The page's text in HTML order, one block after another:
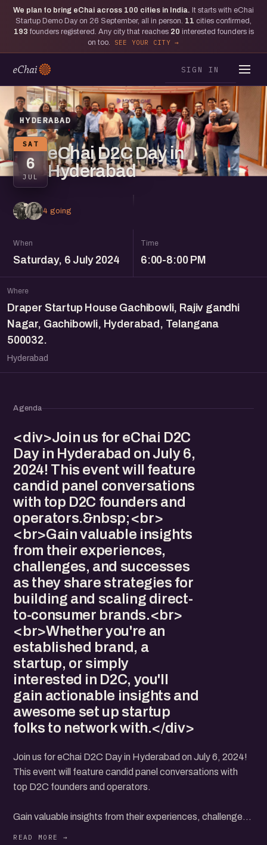
We plan to bring eChai across 100 cities in India. It starts with eChai
Startup Demo Day on 26 September, all in person. 11 cities confirmed,
193 founders registered. Any city that reaches 20 interested founders is
on too.
SEE YOUR CITY
SIGN IN
HYDERABAD
SAT
6
JUL
eChai D2C Day in
Hyderabad
4 going
When
Saturday, 6 July 2024
Time
6:00-8:00 PM
Where
Draper Startup House Gachibowli, Rajiv gandhi
Nagar, Gachibowli, Hyderabad, Telangana
500032.
Hyderabad
Agenda
<div>Join us for eChai D2C
Day in Hyderabad on July 6,
2024! This event will feature
candid panel conversations
with top D2C founders and
operators.&nbsp;<br>
<br>Gain valuable insights
from their experiences,
challenges, and successes
as they share strategies for
building and scaling direct-
to-consumer brands.<br>
<br>Whether you're an
established brand, a
startup, or simply
interested in D2C, you'll
gain actionable insights and
awesome set up startup
folks to network with.</div>
Join us for eChai D2C Day in Hyderabad on July 6, 2024!
This event will feature candid panel conversations with
top D2C founders and operators.
Gain valuable insights from their experiences, challenges,